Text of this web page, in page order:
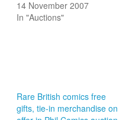
14 November 2007
In "Auctions"
Rare British comics free
gifts, tie-in merchandise on